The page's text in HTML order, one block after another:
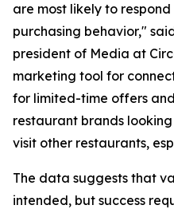
are most likely to
purchasing behavior,"
president of Media at
marketing tool for
for limited-time offers
restaurant brands
visit other restaurants,
The data suggests that
intended, but success